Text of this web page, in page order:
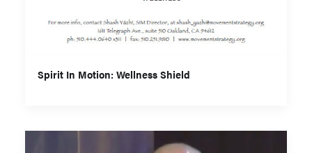
Spirit In Motion: Wellness Shield